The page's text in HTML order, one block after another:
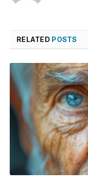
RELATED POSTS